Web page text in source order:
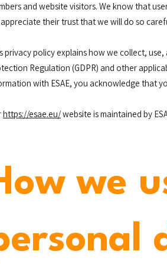
and website visitors. We know that
their trust that we will do so
privacy policy explains how we collect,
Regulation (GDPR) and other
with ESAE, you acknowledge that
https://esae.eu/website is maintained by
we